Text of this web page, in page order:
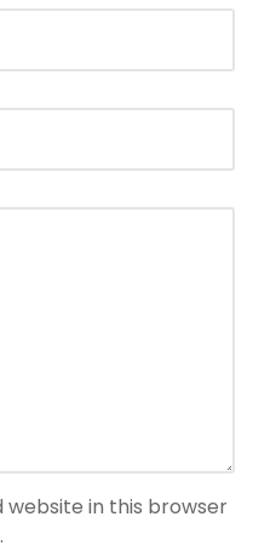
website in this browser